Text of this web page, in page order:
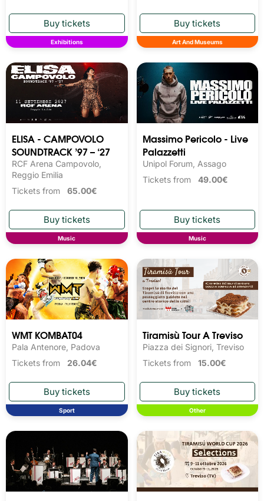
Exhibitions Art And Museums
ELISA - CAMPOVOLO
SOUNDTRACK ’97 – ‘27
RCF Arena Campovolo,
Reggio Emilia
Tickets from 65.00€
Music
Massimo Pericolo - Live
Palazzetti
Unipol Forum, Assago
Tickets from 49.00€
Music
WMT KOMBAT04
Pala Antenore, Padova
Tickets from 26.04€
Sport
Tiramisù Tour A Treviso
Piazza dei Signori, Treviso
Tickets from 15.00€
Other